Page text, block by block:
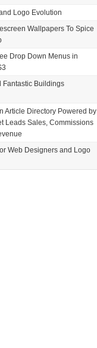
Logo Evolution
Wallpapers To Spice
Drop Down Menus in
Fantastic Buildings
Article Directory Powered by
Leads Sales, Commissions
Web Designers and Logo